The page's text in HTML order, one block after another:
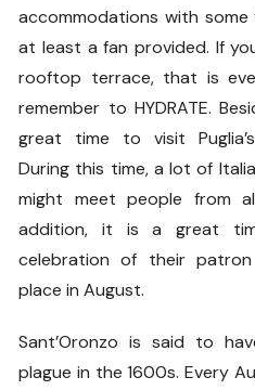
accommodations with
at least a fan provided. If
rooftop terrace, that is
remember to HYDRATE.
great time to visit
During this time, a lot of
might meet people from
addition, it is a great
celebration of their patron
place in August.
Sant’Oronzo is said to
plague in the 1600s. Every